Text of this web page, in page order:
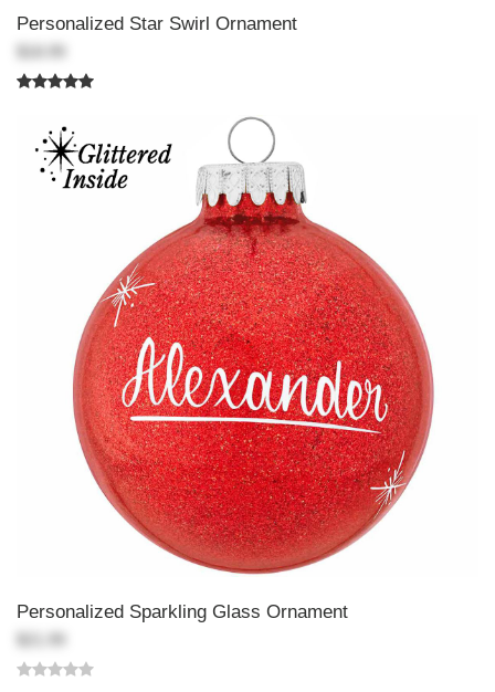
Personalized Star Swirl Ornament
Personalized Sparkling Glass Ornament